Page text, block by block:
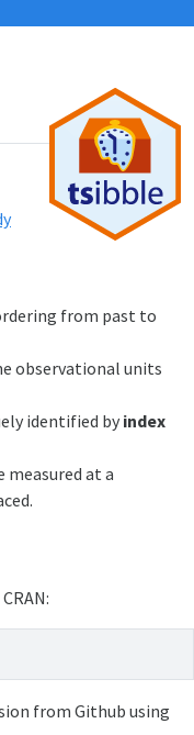
from past to
observational units
identified byindex
measured at a
from Github using